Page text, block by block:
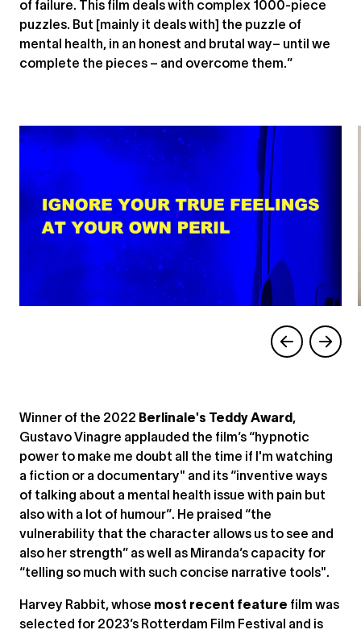
of failure. This film deals with complex 1000-piece
puzzles. But [mainly it deals with] the puzzle of
mental health, in an honest and brutal way– until we
complete the pieces – and overcome them.”
Winner of the 2022 Berlinale's Teddy Award ,
Gustavo Vinagre applauded the film’s “hypnotic
power to make me doubt all the time if I'm watching
a fiction or a documentary" and its “inventive ways
of talking about a mental health issue with pain but
also with a lot of humour”. He praised “the
vulnerability that the character allows us to see and
also her strength” as well as Miranda’s capacity for
“telling so much with such concise narrative tools".
Harvey Rabbit, whose most recent feature film was
selected for 2023’s Rotterdam Film Festival and is